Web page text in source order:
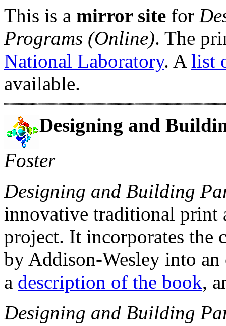
This is a mirror site for
Programs (Online). The
National Laboratory. A list
available.
Designing and
Foster
Designing and Building
innovative traditional print
project. It incorporates the
by Addison-Wesley into
a description of the book,
Designing and Building